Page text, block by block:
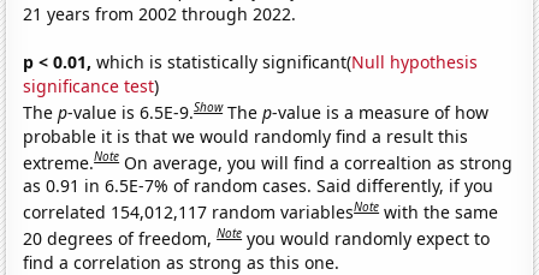
21 years from 2002 through 2022.
p < 0.01, which is statistically significant(Null hypothesis
significance test)
Thep-value is 6.5E-9.Show Thep-value is a measure of how
probable it is that we would randomly find a result this
extreme.Note On average, you will find a correaltion as strong
as 0.91 in 6.5E-7% of random cases. Said differently, if you
correlated 154,012,117 random variablesNote with the same
20 degrees of freedom,Note you would randomly expect to
find a correlation as strong as this one.